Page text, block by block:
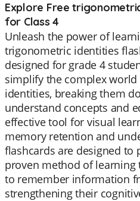
Explore Free
for Class 4
Unleash the power of
trigonometric identities
designed for grade 4
simplify the complex
identities, breaking them
understand concepts and
effective tool for visual
memory retention and
flashcards are designed to
proven method of learning
to remember information
strengthening their